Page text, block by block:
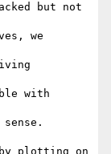
but not
we
with
plotting on